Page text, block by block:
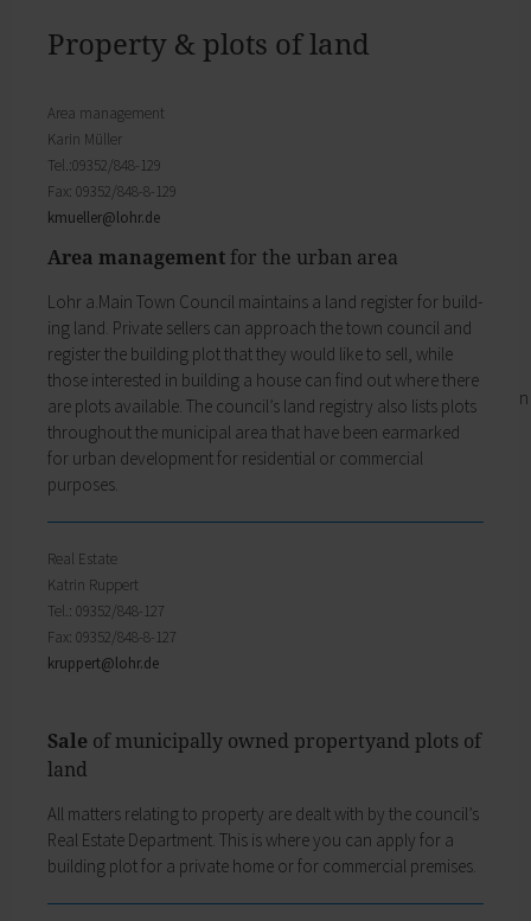
contact persons at the Town Council.
My Citizens' Office
Pensions Advice
My town
Zurück
My town
You will find important information on the town
here.
The municipal forest
Twin towns
My home
Building Advisory Service
Electricity & gas
Drinking water supply
Wastewater disposal
Waste & recycling
History of Lohr
Twin towns
Wastewater disposal
Waste & recycling
Vehicles & cars
Taxation & Tax Office
Insurance
My family
Child care
Schools
Youth Centre
On-call and emergency services
Benefits
Our Town Hall
The Mayor
The Town Council
Property & plots of land
Area management
Karin Müller
Tel.:09352/848-129
Fax: 09352/848-8-129
kmueller@lohr.de
Area management for the urban area
Lohr a.Main Town Council maintains a land register for build-
ing land. Private sellers can approach the town council and
register the building plot that they would like to sell, while
those interested in building a house can find out where there
are plots available. The council’s land registry also lists plots
throughout the municipal area that have been earmarked
for urban development for residential or commercial
purposes.
Real Estate
Katrin Ruppert
Tel.: 09352/848-127
Fax: 09352/848-8-127
kruppert@lohr.de
Sale of municipally owned propertyand plots of
land
All matters relating to property are dealt with by the council’s
Real Estate Depart­ment. This is where you can apply for a
building plot for a private home or for commercial premises.